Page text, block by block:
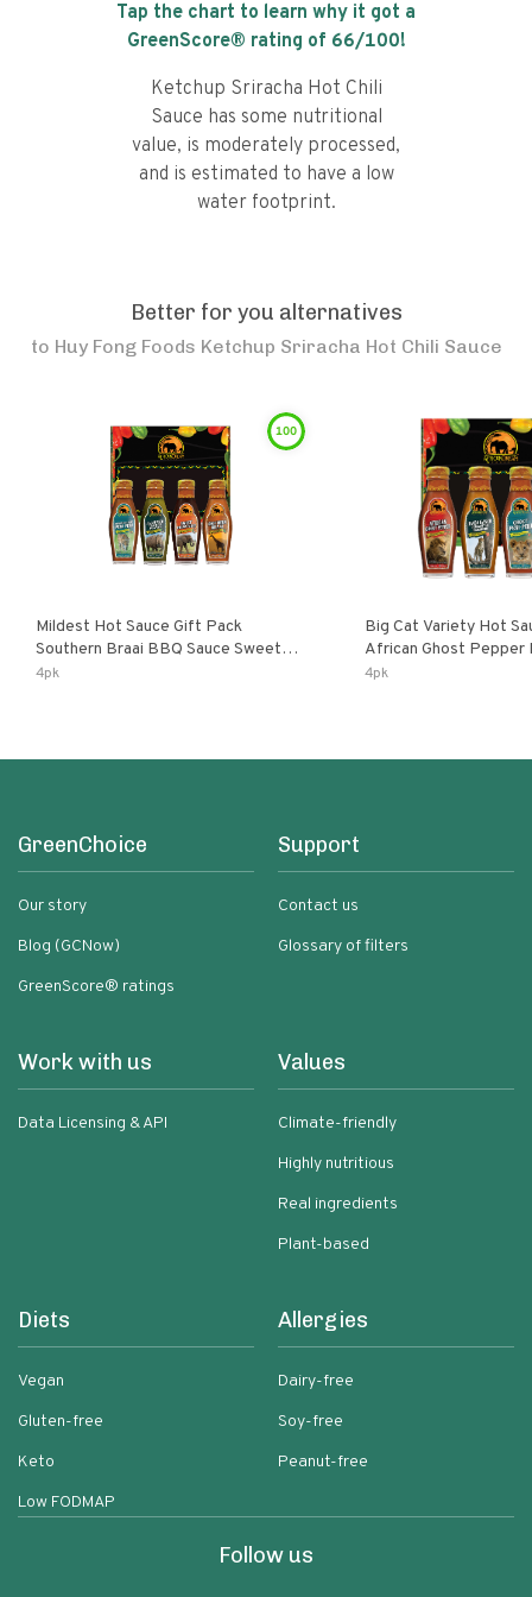
Tap the chart to learn why it got a
GreenScore® rating of 66/100!
Ketchup Sriracha Hot Chili
Sauce has some nutritional
value, is moderately processed,
and is estimated to have a low
water footprint.
Better for you alternatives
to Huy Fong Foods Ketchup Sriracha Hot Chili Sauce
100
Mildest Hot Sauce Gift Pack
Southern Braai BBQ Sauce Sweet
Dream Jalanasco Fermented
4pk
Big Cat Variety Hot
African Ghost Pepper
Fermented Habanero
4pk
GreenChoice
Our story
Blog (GCNow)
GreenScore® ratings
Support
Contact us
Glossary of filters
Work with us
Data Licensing & API
Values
Climate-friendly
Highly nutritious
Real ingredients
Plant-based
Diets
Vegan
Gluten-free
Keto
Low FODMAP
Allergies
Dairy-free
Soy-free
Peanut-free
Follow us